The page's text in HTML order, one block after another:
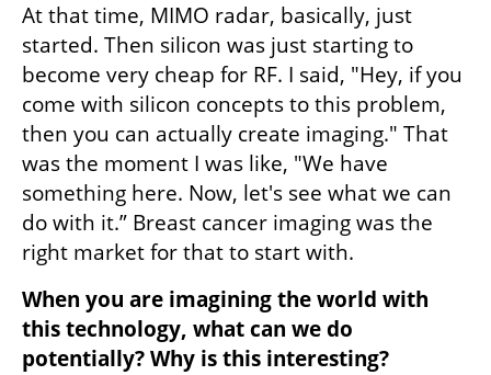
At that time, MIMO radar, basically, just
started. Then silicon was just starting to
become very cheap for RF. I said, "Hey, if you
come with silicon concepts to this problem,
then you can actually create imaging." That
was the moment I was like, "We have
something here. Now, let's see what we can
do with it.” Breast cancer imaging was the
right market for that to start with.
When you are imagining the world with
this technology, what can we do
potentially? Why is this interesting?